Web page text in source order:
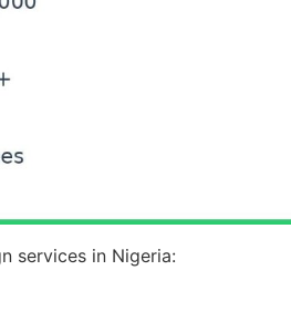
services in Nigeria: